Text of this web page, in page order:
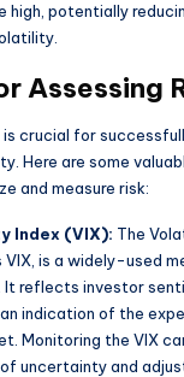
high, potentially
Assessing
is crucial for
Here are some
and measure risk:
Index (VIX): The
VIX, is a widely-used
reflects investor
indication of the
Monitoring the VIX
uncertainty and